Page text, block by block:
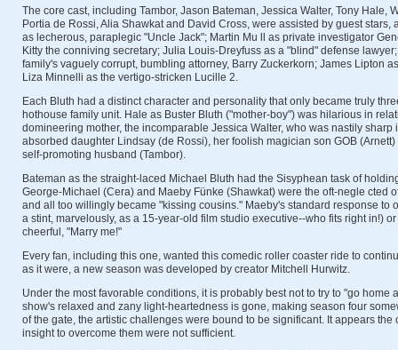
The core cast, including Tambor, Jason Bateman, Jessica Walter, Tony Hale,
Portia de Rossi, Alia Shawkat and David Cross, were assisted by guest stars,
as lecherous, paraplegic "Uncle Jack"; Martin Mu ll as private investigator
Kitty the conniving secretary; Julia Louis-Dreyfuss as a "blind" defense
family's vaguely corrupt, bumbling attorney, Barry Zuckerkorn; James Lipton
Liza Minnelli as the vertigo-stricken Lucille 2.
Each Bluth had a distinct character and personality that only became truly
hothouse family unit. Hale as Buster Bluth ("mother-boy") was hilarious in
domineering mother, the incomparable Jessica Walter, who was nastily sharp
absorbed daughter Lindsay (de Rossi), her foolish magician son GOB
self-promoting husband (Tambor).
Bateman as the straight-laced Michael Bluth had the Sisyphean task of
George-Michael (Cera) and Maeby Fünke (Shawkat) were the oft-negle cted
and all too willingly became "kissing cousins." Maeby's standard response to
a stint, marvelously, as a 15-year-old film studio executive--who fits right in!)
cheerful, "Marry me!"
Every fan, including this one, wanted this comedic roller coaster ride to
as it were, a new season was developed by creator Mitchell Hurwitz.
Under the most favorable conditions, it is probably best not to try to "go home
show's relaxed and zany light-heartedness is gone, making season four
of the gate, the artistic challenges were bound to be significant. It appears the
insight to overcome them were not sufficient.